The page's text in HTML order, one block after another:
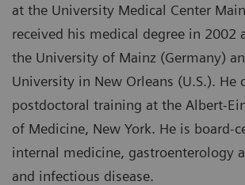
at the University Medical Center
received his medical degree in 2002
the University of Mainz (Germany)
University in New Orleans (U.S.). He
postdoctoral training at the Albert-
of Medicine, New York. He is board-
internal medicine, gastroenterology
and infectious disease.